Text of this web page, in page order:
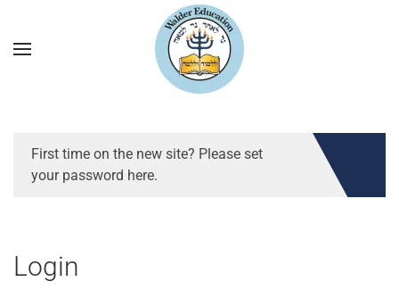
First time on the new site? Please set
your password here.
Login